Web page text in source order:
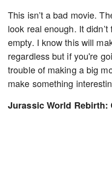
This isn’t a bad movie.
look real enough. It
empty. I know this will
regardless but if you're
trouble of making a big
make something
Jurassic World Rebirth: